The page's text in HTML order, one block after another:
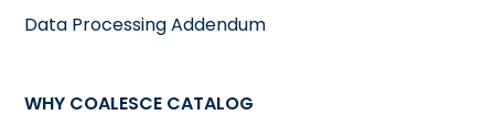
Data Processing Addendum
WHY COALESCE CATALOG